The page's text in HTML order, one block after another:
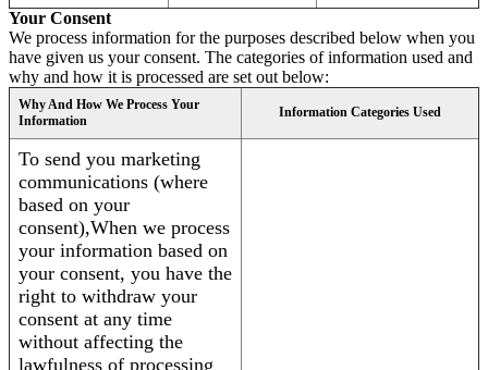
Your Consent
We process information for the purposes described below when you
have given us your consent. The categories of information used and
why and how it is processed are set out below:
Why And How We Process Your
Information
Information Categories Used
To send you marketing
communications (where
based on your
consent),When we process
your information based on
your consent, you have the
right to withdraw your
consent at any time
without affecting the
lawfulness of processing